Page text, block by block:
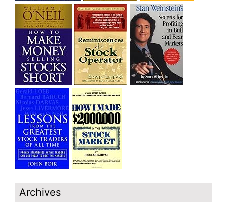
Archives